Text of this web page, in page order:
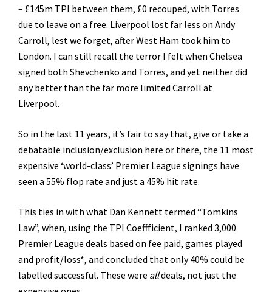
– £145m TPI between them, £0 recouped, with Torres
due to leave on a free. Liverpool lost far less on Andy
Carroll, lest we forget, after West Ham took him to
London. I can still recall the terror I felt when Chelsea
signed both Shevchenko and Torres, and yet neither did
any better than the far more limited Carroll at
Liverpool.
So in the last 11 years, it’s fair to say that, give or take a
debatable inclusion/exclusion here or there, the 11 most
expensive ‘world-class’ Premier League signings have
seen a 55% flop rate and just a 45% hit rate.
This ties in with what Dan Kennett termed “Tomkins
Law”, when, using the TPI Coeffficient, I ranked 3,000
Premier League deals based on fee paid, games played
and profit/loss*, and concluded that only 40% could be
labelled successful. These were alldeals, not just the